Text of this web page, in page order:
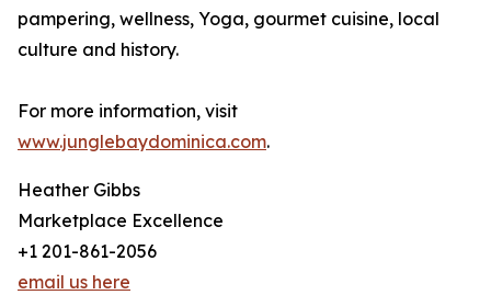
pampering, wellness, Yoga, gourmet cuisine, local
culture and history.
For more information, visit
www.junglebaydominica.com.
Heather Gibbs
Marketplace Excellence
+1 201-861-2056
email us here